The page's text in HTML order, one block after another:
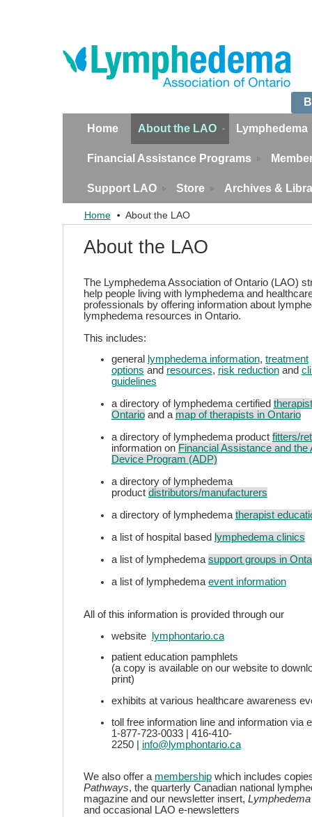
Home About the LAO Lymphedema
Financial Assistance Programs
Support LAO Store Archives &
Home About the LAO
About the LAO
The Lymphedema Association of Ontario (LAO)
help people living with lymphedema and
professionals by offering information about
lymphedema resources in Ontario.
This includes:
general lymphedema information, treatment
options and resources, risk reductionand
guidelines
a directory of lymphedema certified
Ontarioand a map of therapists in Ontario
a directory of lymphedema product fitters/
information on Financial Assistance and the
Device Program (ADP)
a directory of lymphedema
product distributors/manufacturers
a directory of lymphedematherapist
a list of hospital based lymphedema clinics
a list of lymphedemasupport groups in
a list of lymphedemaevent information
All of this information is provided through our
website
lymphontario.ca
patient education pamphlets
(a copy is available on our website to
print)
exhibits at various healthcare awareness
toll free information line and information
1-877-723-0033 | 416-410-
2250 | info@lymphontario.ca
We also offer a membershipwhich includes
Pathways, the quarterly Canadian national
magazine and our newsletter insert,
and occasional LAO e-newsletters